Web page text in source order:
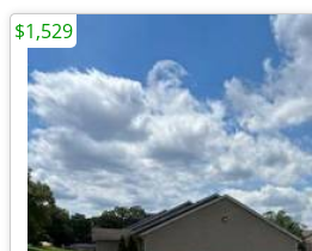
$1,529